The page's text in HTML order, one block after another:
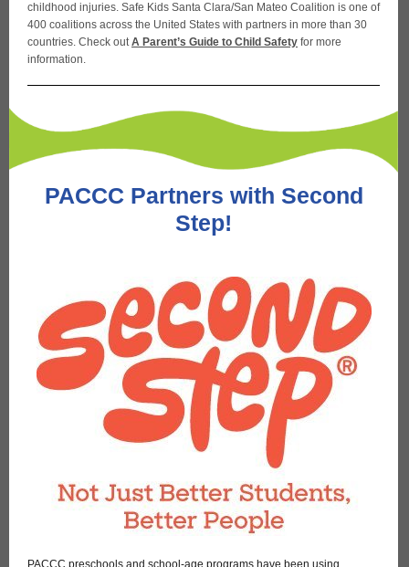
childhood injuries. Safe Kids Santa Clara/San Mateo Coalition is one of
400 coalitions across the United States with partners in more than 30
countries. Check outA Parent’s Guide to Child Safety for more
information.
PACCC Partners with Second
Step!
PACCC preschools and school-age programs have been using